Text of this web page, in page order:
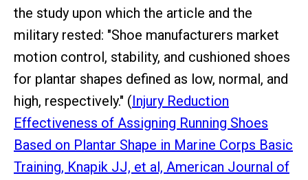
the study upon which the article and the
military rested: "Shoe manufacturers market
motion control, stability, and cushioned shoes
for plantar shapes defined as low, normal, and
high, respectively." (Injury Reduction
Effectiveness of Assigning Running Shoes
Based on Plantar Shape in Marine Corps Basic
Training, Knapik JJ, et al, American Journal of